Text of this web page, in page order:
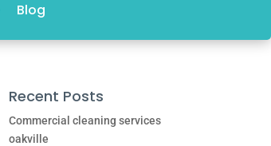
Blog
Recent Posts
Commercial cleaning services
oakville